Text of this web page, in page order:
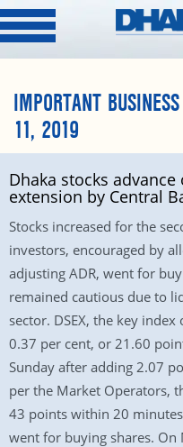
IMPORTANT
11, 2019
Dhaka stocks
extension by Central
Stocks increased for the
investors, encouraged by
adjusting ADR, went for
remained cautious due to
sector. DSEX, the key
0.37 per cent, or 21.60
Sunday after adding 2.07
per the Market Operators,
43 points within 20
went for buying shares. On